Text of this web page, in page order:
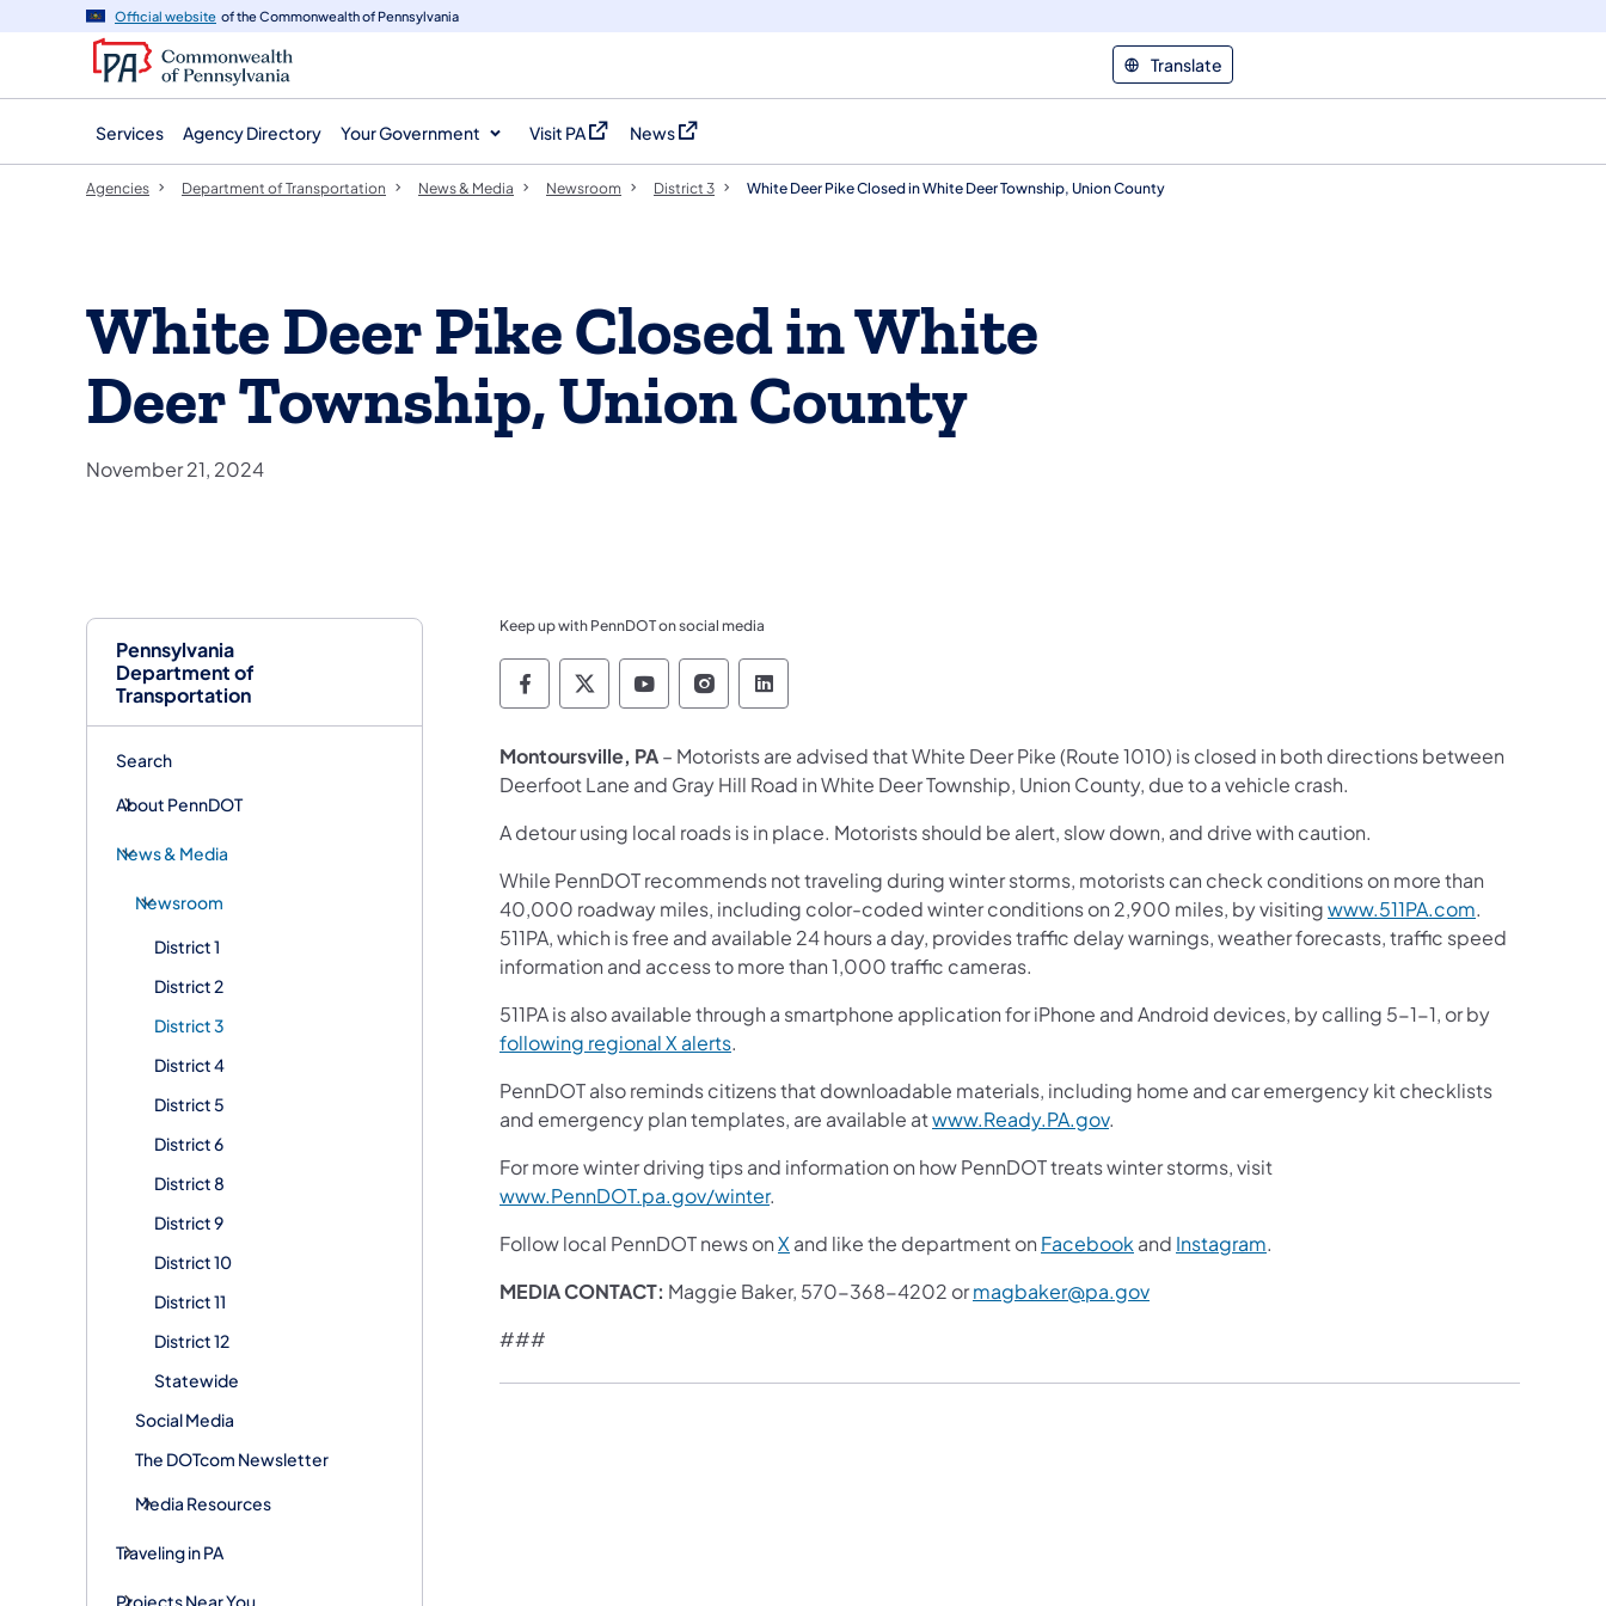
navigation
content
Official website of the Commonwealth of Pennsylvania
Translate
Services Agency Directory Your Government Visit PA
(opens in a new tab)
News
(opens in a new tab)
Pennsylvania
Department of
Transportation
Search
About PennDOT
News & Media
Newsroom
District 1
District 2
District 3
District 4
District 5
District 6
District 8
District 9
District 10
District 11
District 12
Statewide
Social Media
The DOTcom Newsletter
Media Resources
Traveling in PA
Projects Near You
Agencies Department of Transportation News & Media Newsroom District 3 White Deer Pike Closed in White Deer Township, Union County
White Deer Pike Closed in White
Deer Township, Union County
November 21, 2024
Keep up with PennDOT on social media
Pennsylvania Department of Transportation Like us on Facebook
Pennsylvania Department of Transportation Follow on X
Pennsylvania Department of Transportation Follow on YouTube
Pennsylvania Department of Transportation Follow on Instagram
Pennsylvania Department of Transportation Follow on LinkedIn
Montoursville, PA– Motorists are advised that White Deer Pike (Route 1010) is closed in both directions between
Deerfoot Lane and Gray Hill Road in White Deer Township, Union County, due to a vehicle crash.
A detour using local roads is in place. Motorists should be alert, slow down, and drive with caution. ​
While PennDOT recommends not traveling during winter storms, motorists can check conditions on more than
40,000 roadway miles, including color-coded winter conditions on 2,900 miles, by visitingwww.511PA.com.
511PA, which is free and available 24 hours a day, provides traffic delay warnings, weather forecasts, traffic speed
information and access to more than 1,000 traffic cameras.
511PA is also available through a smartphone application for iPhone and Android devices, by calling 5-1-1, or by
following regional X alerts.
PennDOT also reminds citizens that downloadable materials, including home and car emergency kit checklists
and emergency plan templates, are available atwww.Ready.PA.gov.
For more winter driving tips and information on how PennDOT treats winter storms, visit
www.PennDOT.pa.gov/winter.
Follow local PennDOT news onX and like the department on Facebook and Instagram.
MEDIA CONTACT: Maggie Baker, 570-368-4202 ormagbaker@pa.gov
###